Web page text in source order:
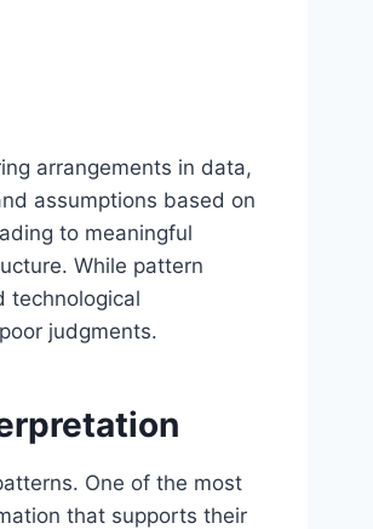
arrangements in data,
assumptions based on
to meaningful
While pattern
technological
judgments.
One of the most
that supports their